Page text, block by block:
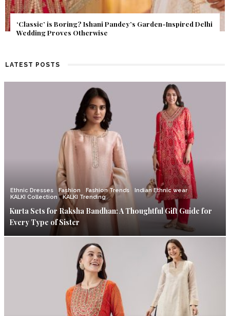
Get Inspired by a Love Story That Almost Never Happened.
Find Out What Fate Had in Store.
LATEST POSTS
Ethnic Dresses Fashion Fashion Trends
Indian Ethnic wear
KALKI Collection
KALKI Trending
Kurta Sets for Raksha Bandhan: A Thoughtful Gift Guide for
Every Type of Sister